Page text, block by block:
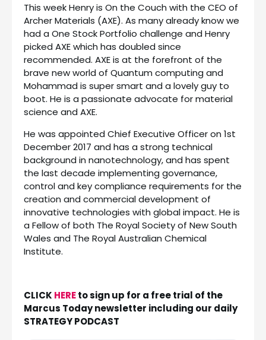
This week Henry is On the Couch with the CEO of
Archer Materials (AXE). As many already know we
had a One Stock Portfolio challenge and Henry
picked AXE which has doubled since
recommended. AXE is at the forefront of the
brave new world of Quantum computing and
Mohammad is super smart and a lovely guy to
boot. He is a passionate advocate for material
science and AXE.
He was appointed Chief Executive Officer on 1st
December 2017 and has a strong technical
background in nanotechnology, and has spent
the last decade implementing governance,
control and key compliance requirements for the
creation and commercial development of
innovative technologies with global impact. He is
a Fellow of both The Royal Society of New South
Wales and The Royal Australian Chemical
Institute.
CLICK HEREto sign up for a free trial of the
Marcus Today newsletter including our daily
STRATEGY PODCAST